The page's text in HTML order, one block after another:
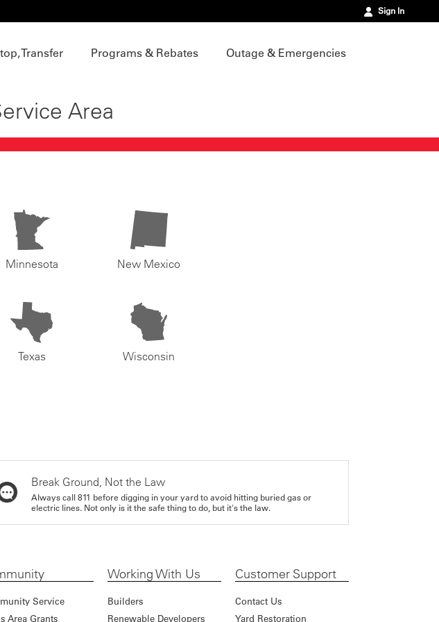
Sign In
Transfer Programs & Rebates Outage & Emergencies
Area
Minnesota New Mexico
Texas Wisconsin
Break Ground, Not the Law
Always call 811 before digging in your yard to avoid hitting buried gas or
electric lines. Not only is it the safe thing to do, but it's the law.
Service
Area Grants
Working With Us
Builders
Renewable Developers
Customer Support
Contact Us
Yard Restoration